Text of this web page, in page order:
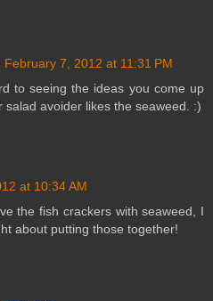
February 7, 2012 at 11:31 PM
to seeing the ideas you come up
salad avoider likes the seaweed. :)
at 10:34 AM
the fish crackers with seaweed, I
about putting those together!